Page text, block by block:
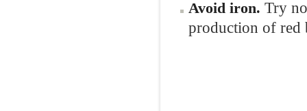
Avoid iron. Try
production of red